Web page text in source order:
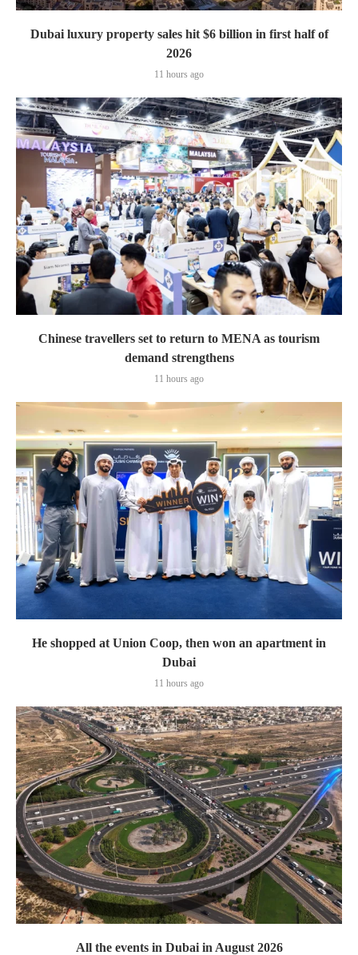
Dubai luxury property sales hit $6 billion in first half of
2026
11 hours ago
Chinese travellers set to return to MENA as tourism
demand strengthens
11 hours ago
He shopped at Union Coop, then won an apartment in
Dubai
11 hours ago
All the events in Dubai in August 2026